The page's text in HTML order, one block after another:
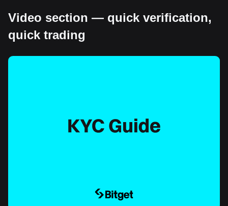
Video section — quick verification,
quick trading